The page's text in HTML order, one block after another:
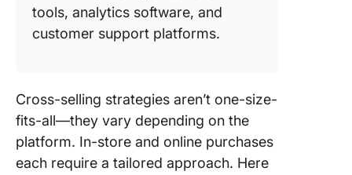
tools, analytics software, and
customer support platforms.
Cross-selling strategies aren’t one-size-
fits-all—they vary depending on the
platform. In-store and online purchases
each require a tailored approach. Here